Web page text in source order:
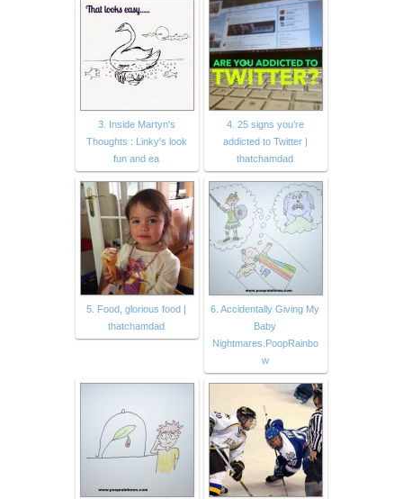
3. Inside Martyn's
Thoughts : Linky's look
fun and ea
4. 25 signs you’re
addicted to Twitter |
thatchamdad
5. Food, glorious food |
thatchamdad
6. Accidentally Giving My
Baby
Nightmares.PoopRainbo
w